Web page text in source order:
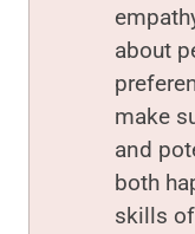
about
make
and
both
skills